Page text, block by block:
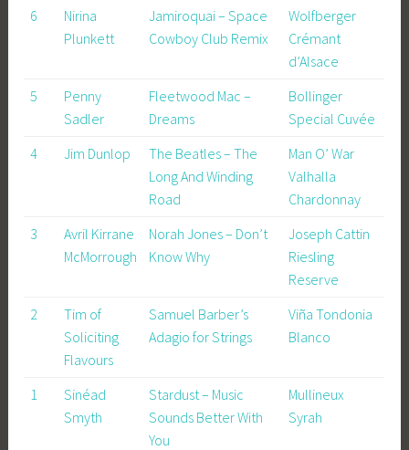
6
Nirina
Plunkett
Jamiroquai – Space
Cowboy Club Remix
Wolfberger
Crémant
d’Alsace
5
Penny
Sadler
Fleetwood Mac –
Dreams
Bollinger
Special Cuvée
4
Jim Dunlop
The Beatles – The
Long And Winding
Road
Man O’ War
Valhalla
Chardonnay
3
Avril Kirrane
McMorrough
Norah Jones – Don’t
Know Why
Joseph Cattin
Riesling
Reserve
2
Tim of
Soliciting
Flavours
Samuel Barber’s
Adagio for Strings
Viña Tondonia
Blanco
1
Sinéad
Smyth
Stardust – Music
Sounds Better With
You
Mullineux
Syrah